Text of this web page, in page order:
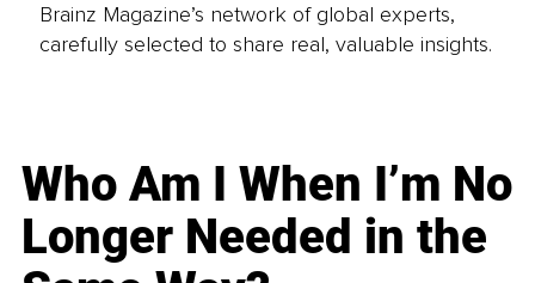
Brainz Magazine’s network of global experts,
carefully selected to share real, valuable insights.
Who Am I When I’m No
Longer Needed in the